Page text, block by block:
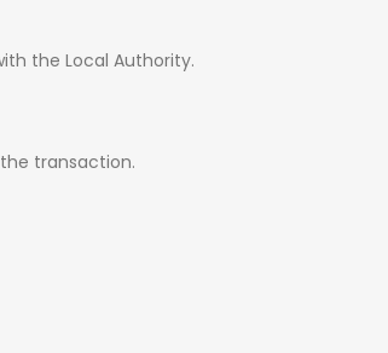
the Local Authority.
transaction.